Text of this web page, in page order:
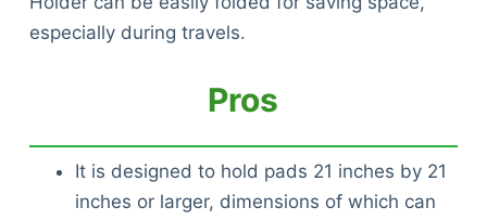
especially during travels.
Pros
It is designed to hold pads 21 inches by 21
inches or larger, dimensions of which can